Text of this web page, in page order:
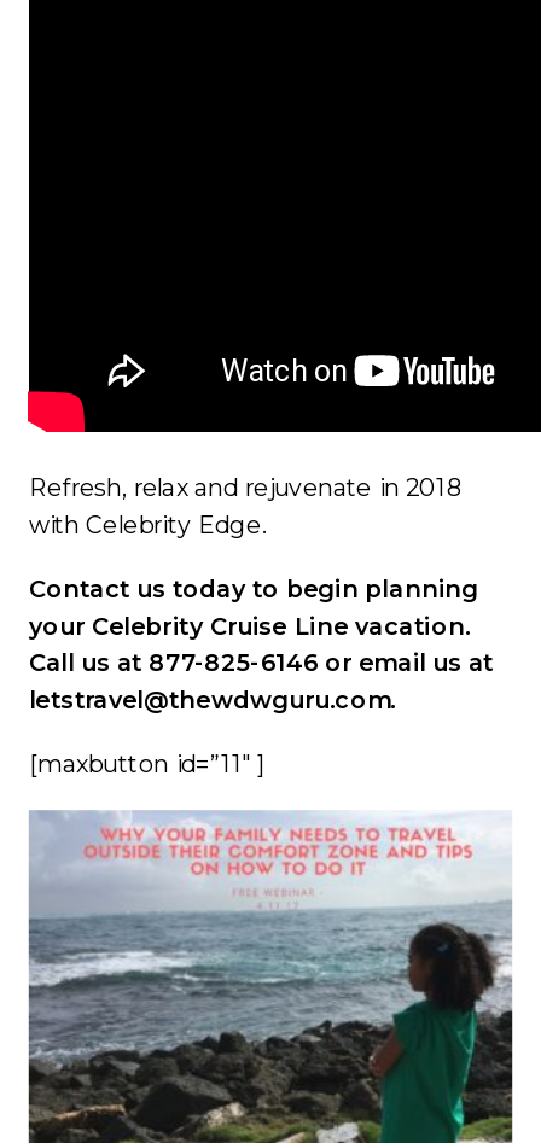
Refresh, relax and rejuvenate in 2018
with Celebrity Edge.
Contact us today to begin planning
your Celebrity Cruise Line vacation.
Call us at 877-825-6146 or email us at
letstravel@thewdwguru.com.
[maxbutton id=”11″ ]